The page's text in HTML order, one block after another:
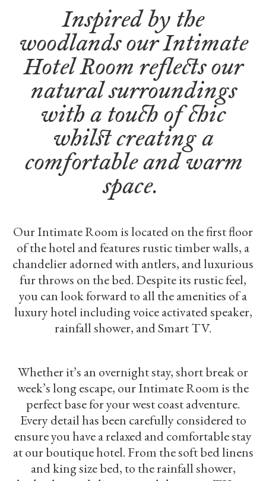
Inspired by the
woodlands our Intimate
Hotel Room reflects our
natural surroundings
with a touch of chic
whilst creating a
comfortable and warm
space.
Our Intimate Room is located on the first floor
of the hotel and features rustic timber walls, a
chandelier adorned with antlers, and luxurious
fur throws on the bed. Despite its rustic feel,
you can look forward to all the amenities of a
luxury hotel including voice activated speaker,
rainfall shower, and Smart TV.
Whether it’s an overnight stay, short break or
week’s long escape, our Intimate Room is the
perfect base for your west coast adventure.
Every detail has been carefully considered to
ensure you have a relaxed and comfortable stay
at our boutique hotel. From the soft bed linens
and king size bed, to the rainfall shower,